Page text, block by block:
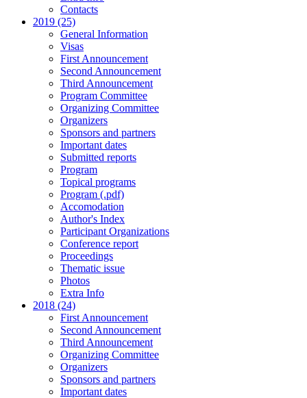
Contacts
2019 (25)
General Information
Visas
First Announcement
Second Announcement
Third Announcement
Program Committee
Organizing Committee
Organizers
Sponsors and partners
Important dates
Submitted reports
Program
Topical programs
Program (.pdf)
Accomodation
Author's Index
Participant Organizations
Conference report
Proceedings
Thematic issue
Photos
Extra Info
2018 (24)
First Announcement
Second Announcement
Third Announcement
Organizing Committee
Organizers
Sponsors and partners
Important dates